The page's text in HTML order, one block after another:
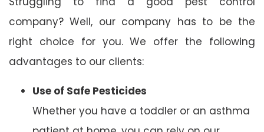
company? Well, our company has to be the
right choice for you. We offer the following
advantages to our clients:
Use of Safe Pesticides
Whether you have a toddler or an asthma